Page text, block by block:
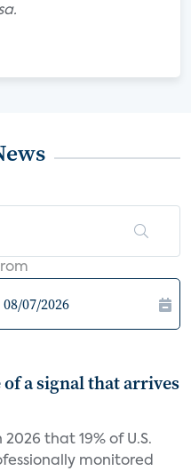
a signal that arrives
that 19% of U.S.
monitored